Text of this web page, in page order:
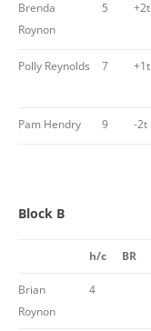
Brenda
Roynon
5 +2t
Polly Reynolds 7 +1t
Pam Hendry 9 -2t
Block B
h/c BR
Brian
Roynon
4